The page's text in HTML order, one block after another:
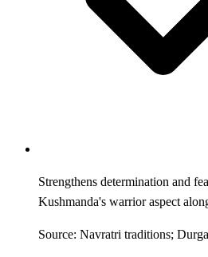
Strengthens determination and
Kushmanda's warrior aspect
Source: Navratri traditions;